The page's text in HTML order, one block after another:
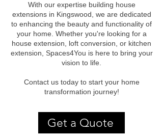
With our expertise building house
extensions in Kingswood, we are dedicated
to enhancing the beauty and functionality of
your home. Whether you're looking for a
house extension, loft conversion, or kitchen
extension, Spaces4You is here to bring your
vision to life.
Contact us today to start your home
transformation journey!
Get a Quote